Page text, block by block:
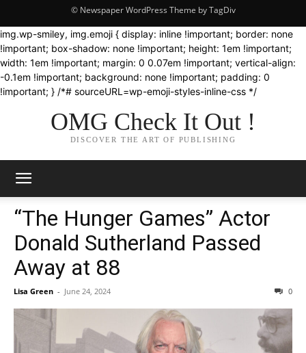
© Newspaper WordPress Theme by TagDiv
img.wp-smiley, img.emoji { display: inline !important; border: none
!important; box-shadow: none !important; height: 1em !important;
width: 1em !important; margin: 0 0.07em !important; vertical-align:
-0.1em !important; background: none !important; padding: 0
!important; } /*# sourceURL=wp-emoji-styles-inline-css */
OMG Check It Out !
DISCOVER THE ART OF PUBLISHING
“The Hunger Games” Actor
Donald Sutherland Passed
Away at 88
Lisa Green - June 24, 2024 0